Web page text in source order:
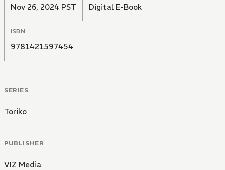
Nov 26, 2024 PST Digital E-Book
ISBN
9781421597454
SERIES
Toriko
PUBLISHER
VIZ Media